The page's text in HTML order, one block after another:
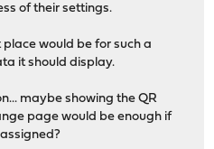
of their settings.
place would be for such a
it should display.
maybe showing the QR
page would be enough if